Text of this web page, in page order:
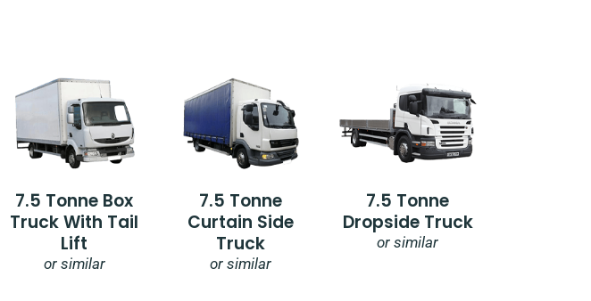
7.5 Tonne Box
Truck With Tail
Lift
or similar
7.5 Tonne
Curtain Side
Truck
or similar
7.5 Tonne
Dropside Truck
or similar